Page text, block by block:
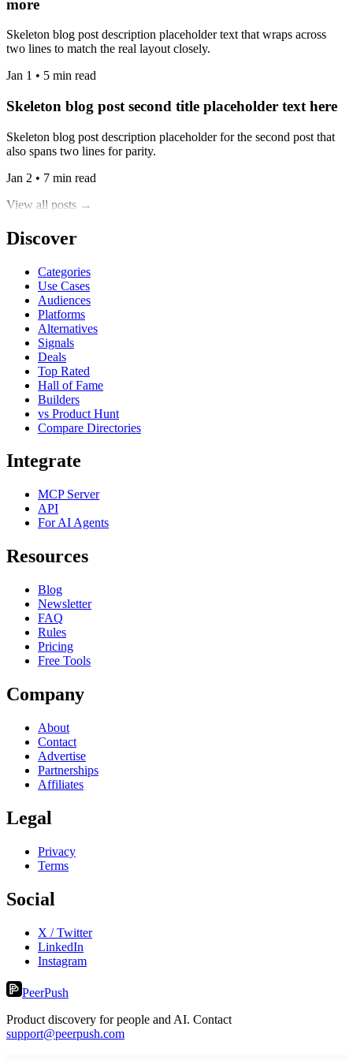
more
Skeleton blog post description placeholder text that wraps across
two lines to match the real layout closely.
Jan 1 • 5 min read
Skeleton blog post second title placeholder text here
Skeleton blog post description placeholder for the second post that
also spans two lines for parity.
Jan 2 • 7 min read
View all posts →
Discover
Categories
Use Cases
Audiences
Platforms
Alternatives
Signals
Deals
Top Rated
Hall of Fame
Builders
vs Product Hunt
Compare Directories
Integrate
MCP Server
API
For AI Agents
Resources
Blog
Newsletter
FAQ
Rules
Pricing
Free Tools
Company
About
Contact
Advertise
Partnerships
Affiliates
Legal
Privacy
Terms
Social
X / Twitter
LinkedIn
Instagram
PeerPush
Product discovery for people and AI. Contact
support@peerpush.com